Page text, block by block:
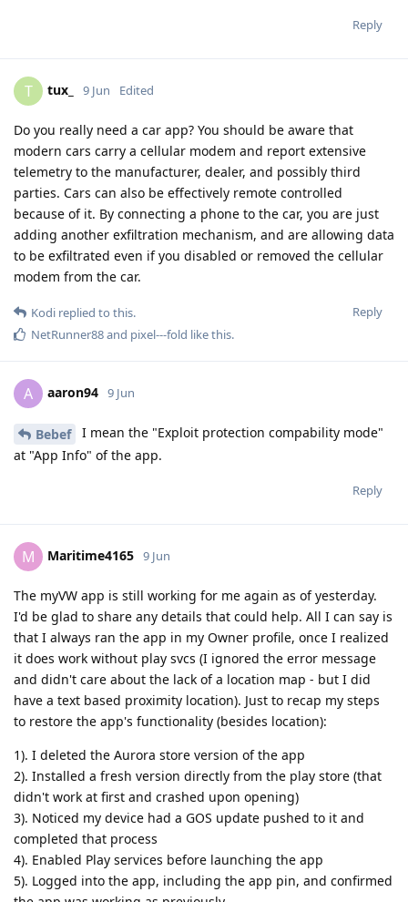
Reply
T tux_ 9 Jun Edited
Do you really need a car app? You should be aware that
modern cars carry a cellular modem and report extensive
telemetry to the manufacturer, dealer, and possibly third
parties. Cars can also be effectively remote controlled
because of it. By connecting a phone to the car, you are just
adding another exfiltration mechanism, and are allowing data
to be exfiltrated even if you disabled or removed the cellular
modem from the car.
Reply
Kodi replied to this.
NetRunner88and pixel---fold like this.
A aaron94 9 Jun
Bebef
I mean the "Exploit protection compability mode"
at "App Info" of the app.
Reply
M Maritime4165 9 Jun
The myVW app is still working for me again as of yesterday.
I'd be glad to share any details that could help. All I can say is
that I always ran the app in my Owner profile, once I realized
it does work without play svcs (I ignored the error message
and didn't care about the lack of a location map - but I did
have a text based proximity location). Just to recap my steps
to restore the app's functionality (besides location):
1). I deleted the Aurora store version of the app
2). Installed a fresh version directly from the play store (that
didn't work at first and crashed upon opening)
3). Noticed my device had a GOS update pushed to it and
completed that process
4). Enabled Play services before launching the app
5). Logged into the app, including the app pin, and confirmed